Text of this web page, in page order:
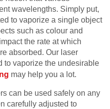
wavelengths. Simply put,
to vaporize a single object
such as colour and
the rate at which
absorbed. Our laser
to vaporize the undesirable
may help you a lot.
can be used safely on any
carefully adjusted to